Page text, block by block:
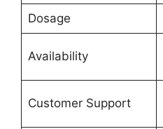
Dosage
Availability
Customer Support